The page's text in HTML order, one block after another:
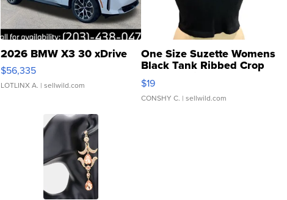
2026 BMW X3 30 xDrive
$56,335
LOTLINX A. | sellwild.com
One Size Suzette Womens
Black Tank Ribbed Crop
Asymmetrical ...
$19
CONSHY C. | sellwild.com